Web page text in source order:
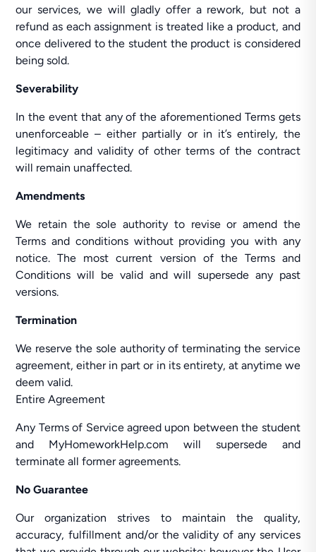
our services, we will gladly offer a rework, but not a
refund as each assignment is treated like a product, and
once delivered to the student the product is considered
being sold.
Severability
In the event that any of the aforementioned Terms gets
unenforceable – either partially or in it’s entirely, the
legitimacy and validity of other terms of the contract
will remain unaffected.
Amendments
We retain the sole authority to revise or amend the
Terms and conditions without providing you with any
notice. The most current version of the Terms and
Conditions will be valid and will supersede any past
versions.
Termination
We reserve the sole authority of terminating the service
agreement, either in part or in its entirety, at anytime we
deem valid.
Entire Agreement
Any Terms of Service agreed upon between the student
and MyHomeworkHelp.com will supersede and
terminate all former agreements.
No Guarantee
Our organization strives to maintain the quality,
accuracy, fulfillment and/or the validity of any services